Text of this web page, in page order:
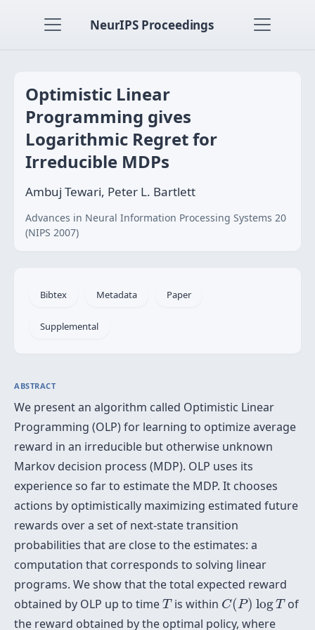
NeurIPS Proceedings
Optimistic Linear
Programming gives
Logarithmic Regret for
Irreducible MDPs
Ambuj Tewari, Peter L. Bartlett
Advances in Neural Information Processing Systems 20
(NIPS 2007)
Bibtex Metadata Paper
Supplemental
ABSTRACT
We present an algorithm called Optimistic Linear
Programming (OLP) for learning to optimize average
reward in an irreducible but otherwise unknown
Markov decision process (MDP). OLP uses its
experience so far to estimate the MDP. It chooses
actions by optimistically maximizing estimated future
rewards over a set of next-state transition
probabilities that are close to the estimates: a
computation that corresponds to solving linear
programs. We show that the total expected reward
obtained by OLP up to time T
Tis within C(P) logT
C(P)logT
of
the reward obtained by the optimal policy, where